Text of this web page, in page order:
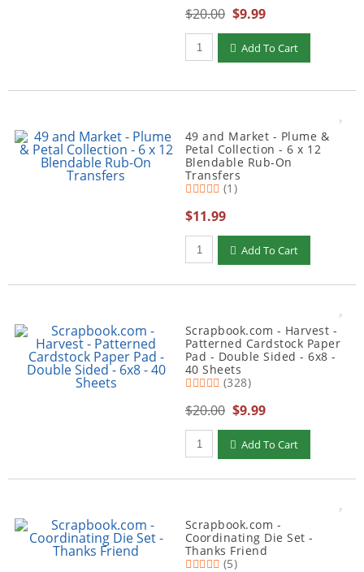
$20.00 $9.99
Qty to add to Cart
Add To Cart
49 and Market - Plume &
Petal Collection - 6 x 12
Blendable Rub-On
Transfers
(1)
$11.99
Qty to add to Cart
Add To Cart
Scrapbook.com - Harvest -
Patterned Cardstock Paper
Pad - Double Sided - 6x8 -
40 Sheets
(328)
$20.00 $9.99
Qty to add to Cart
Add To Cart
Scrapbook.com -
Coordinating Die Set -
Thanks Friend
(5)